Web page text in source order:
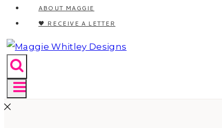
ABOUT MAGGIE
🖤 RECEIVE A LETTER